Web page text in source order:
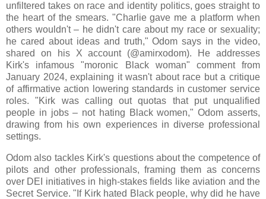
unfiltered takes on race and identity politics, goes straight to
the heart of the smears. "Charlie gave me a platform when
others wouldn't – he didn't care about my race or sexuality;
he cared about ideas and truth," Odom says in the video,
shared on his X account (@amirxodom). He addresses
Kirk's infamous "moronic Black woman" comment from
January 2024, explaining it wasn't about race but a critique
of affirmative action lowering standards in customer service
roles. "Kirk was calling out quotas that put unqualified
people in jobs – not hating Black women," Odom asserts,
drawing from his own experiences in diverse professional
settings.
Odom also tackles Kirk's questions about the competence of
pilots and other professionals, framing them as concerns
over DEI initiatives in high-stakes fields like aviation and the
Secret Service. "If Kirk hated Black people, why did he have